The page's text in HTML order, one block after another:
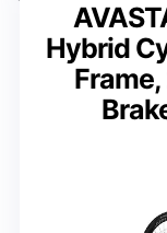
Hybrid